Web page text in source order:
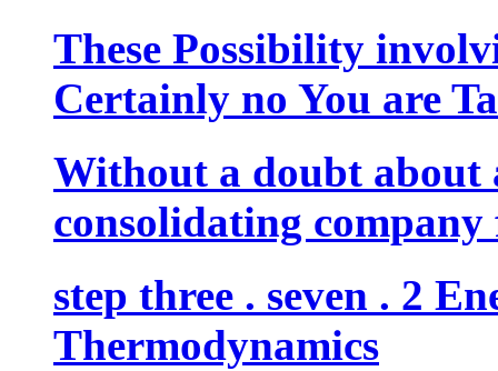
These Possibility
Certainly no You are
Without a doubt about
consolidating
step three . seven . 2
Thermodynamics